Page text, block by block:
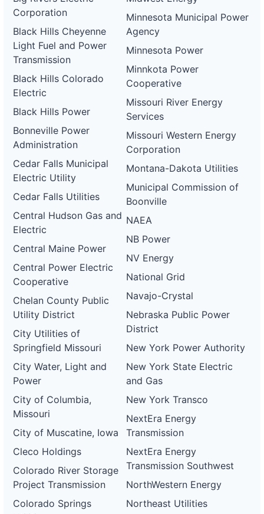
Corporation
Black Hills Cheyenne
Light Fuel and Power
Transmission
Black Hills Colorado
Electric
Black Hills Power
Bonneville Power
Administration
Cedar Falls Municipal
Electric Utility
Cedar Falls Utilities
Central Hudson Gas and
Electric
Central Maine Power
Central Power Electric
Cooperative
Chelan County Public
Utility District
City Utilities of
Springfield Missouri
City Water, Light and
Power
City of Columbia,
Missouri
City of Muscatine, Iowa
Cleco Holdings
Colorado River Storage
Project Transmission
Colorado Springs
Minnesota Municipal Power
Agency
Minnesota Power
Minnkota Power
Cooperative
Missouri River Energy
Services
Missouri Western Energy
Corporation
Montana-Dakota Utilities
Municipal Commission of
Boonville
NAEA
NB Power
NV Energy
National Grid
Navajo-Crystal
Nebraska Public Power
District
New York Power Authority
New York State Electric
and Gas
New York Transco
NextEra Energy
Transmission
NextEra Energy
Transmission Southwest
NorthWestern Energy
Northeast Utilities